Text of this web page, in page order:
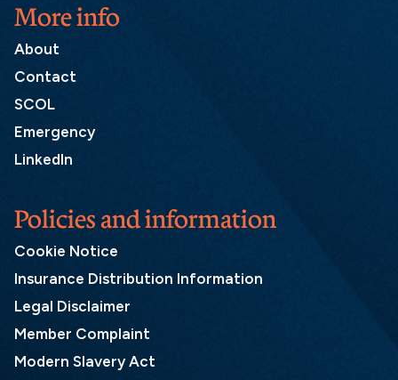
More info
About
Contact
SCOL
Emergency
LinkedIn
Policies and information
Cookie Notice
Insurance Distribution Information
Legal Disclaimer
Member Complaint
Modern Slavery Act